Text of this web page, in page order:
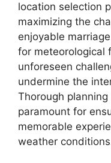
location selection
maximizing the
enjoyable
for meteorological
unforeseen
undermine the
Thorough
paramount for
memorable
weather